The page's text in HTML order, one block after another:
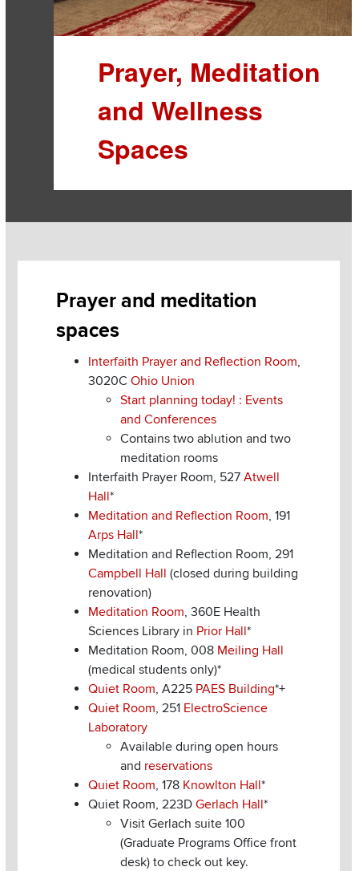
Prayer, Meditation
and Wellness
Spaces
Prayer and meditation
spaces
Interfaith Prayer and Reflection Room,
3020C Ohio Union
Start planning today! : Events
and Conferences
Contains two ablution and two
meditation rooms
Interfaith Prayer Room, 527 Atwell
Hall*
Meditation and Reflection Room, 191
Arps Hall*
Meditation and Reflection Room, 291
Campbell Hall (closed during building
renovation)
Meditation Room, 360E Health
Sciences Library in Prior Hall*
Meditation Room, 008 Meiling Hall
(medical students only)*
Quiet Room, A225 PAES Building*+
Quiet Room, 251 ElectroScience
Laboratory
Available during open hours
and reservations
Quiet Room, 178 Knowlton Hall*
Quiet Room, 223D Gerlach Hall*
Visit Gerlach suite 100
(Graduate Programs Office front
desk) to check out key.